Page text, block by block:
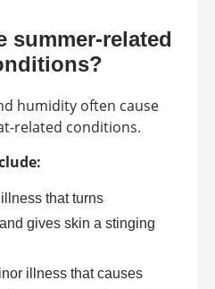
summer-related
humidity often cause
related conditions.
that turns
gives skin a stinging
illness that causes